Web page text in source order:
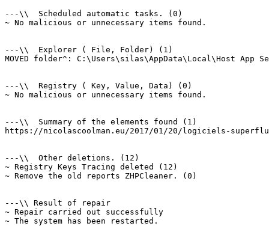
---\\  Scheduled automatic tasks. (0)
~ No malicious or unnecessary items found.
---\\  Explorer ( File, Folder) (1)
MOVED folder^: C:\Users\silas\AppData\Local\Host App
---\\  Registry ( Key, Value, Data) (0)
~ No malicious or unnecessary items found.
---\\  Summary of the elements found (1)
https://nicolascoolman.eu/2017/01/20/logiciels-
---\\  Other deletions. (12)
~ Registry Keys Tracing deleted (12)
~ Remove the old reports ZHPCleaner. (0)
---\\ Result of repair
~ Repair carried out successfully
~ The system has been restarted.